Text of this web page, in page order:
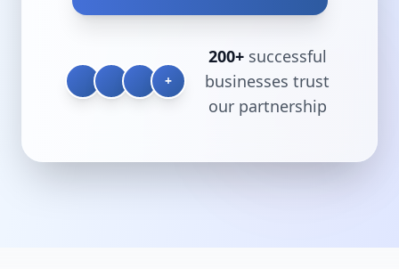
+
200+successful
businesses trust
our partnership